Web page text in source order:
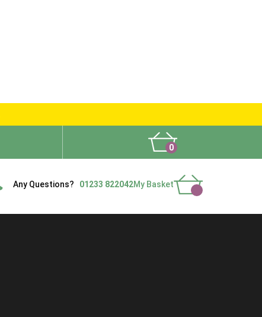
0
Any Questions? 01233 822042My Basket